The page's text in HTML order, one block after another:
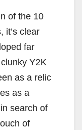
of the 10
it’s clear
far
Y2K
as a relic
as a
search of
of